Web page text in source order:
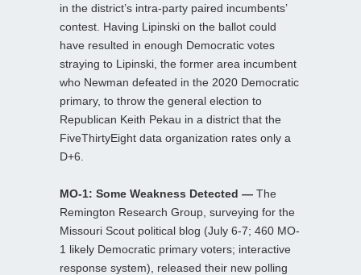
in the district’s intra-party paired incumbents’
contest. Having Lipinski on the ballot could
have resulted in enough Democratic votes
straying to Lipinski, the former area incumbent
who Newman defeated in the 2020 Democratic
primary, to throw the general election to
Republican Keith Pekau in a district that the
FiveThirtyEight data organization rates only a
D+6.
MO-1: Some Weakness Detected — The
Remington Research Group, surveying for the
Missouri Scout political blog (July 6-7; 460 MO-
1 likely Democratic primary voters; interactive
response system), released their new polling